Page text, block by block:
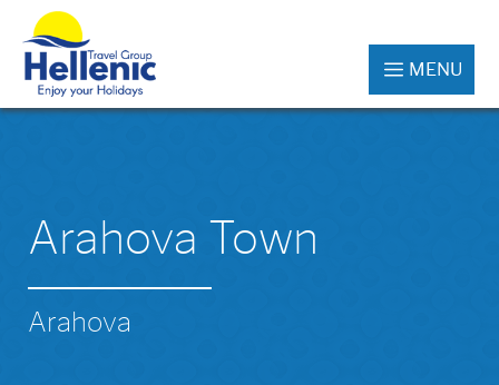
MENU
Arahova Town
Arahova